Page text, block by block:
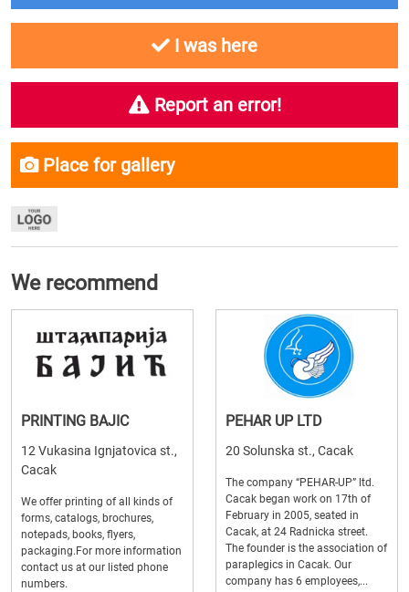
I was here
Report an error!
Place for gallery
We recommend
PRINTING BAJIC
12 Vukasina Ignjatovica st.,
Cacak
We offer printing of all kinds of
forms, catalogs, brochures,
notepads, books, flyers,
packaging.For more information
contact us at our listed phone
numbers.
PEHAR UP LTD
20 Solunska st., Cacak
The company “PEHAR-UP” ltd.
Cacak began work on 17th of
February in 2005, seated in
Cacak, at 24 Radnicka street.
The founder is the association of
paraplegics in Cacak. Our
company has 6 employees,...